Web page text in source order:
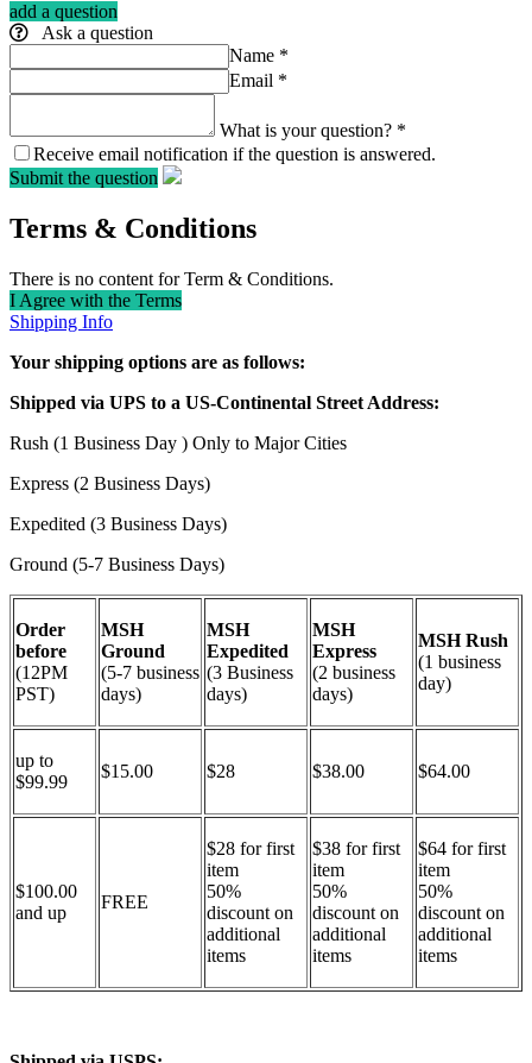
add a question
Ask a question
Name *
Email *
What is your question? *
Receive email notification if the question is answered.
Submit the question
Terms & Conditions
There is no content for Term & Conditions.
I Agree with the Terms
Shipping Info
Your shipping options are as follows:
Shipped via UPS to a US-Continental Street Address:
Rush (1 Business Day ) Only to Major Cities
Express (2 Business Days)
Expedited (3 Business Days)
Ground (5-7 Business Days)
Order
before
(12PM
PST)
MSH
Ground
(5-7 business
days)
MSH
Expedited
(3 Business
days)
MSH
Express
(2 business
days)
MSH Rush
(1 business
day)
up to
$99.99
$15.00 $28 $38.00 $64.00
$100.00
and up
FREE
$28 for first
item
50%
discount on
additional
items
$38 for first
item
50%
discount on
additional
items
$64 for first
item
50%
discount on
additional
items